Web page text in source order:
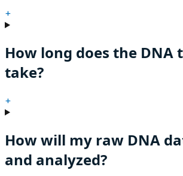
+
How long does the DNA
take?
+
How will my raw DNA
and analyzed?